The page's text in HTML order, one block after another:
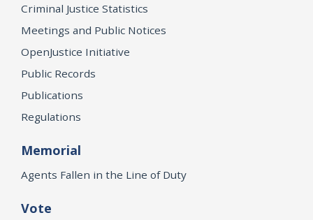
Criminal Justice Statistics
Meetings and Public Notices
OpenJustice Initiative
Public Records
Publications
Regulations
Memorial
Agents Fallen in the Line of Duty
Vote